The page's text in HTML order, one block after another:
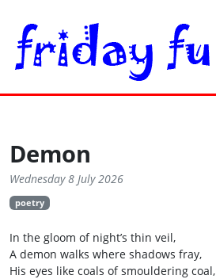
Demon
Wednesday 8 July 2026
poetry
In the gloom of night’s thin veil,
A demon walks where shadows fray,
His eyes like coals of smouldering coal,